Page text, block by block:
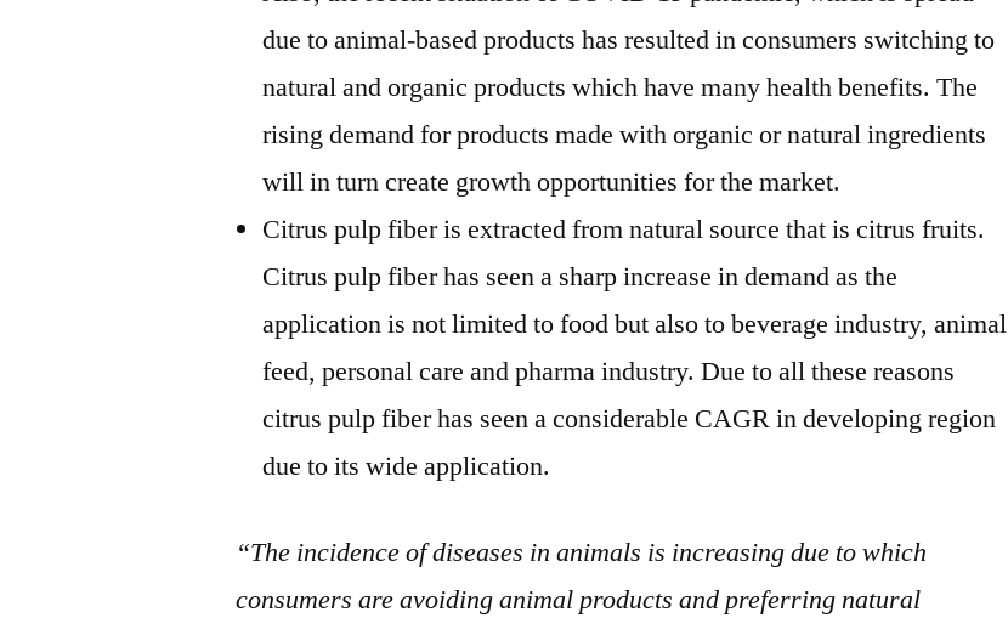
due to animal-based products has resulted in consumers switching to
natural and organic products which have many health benefits. The
rising demand for products made with organic or natural ingredients
will in turn create growth opportunities for the market.
Citrus pulp fiber is extracted from natural source that is citrus fruits.
Citrus pulp fiber has seen a sharp increase in demand as the
application is not limited to food but also to beverage industry, animal
feed, personal care and pharma industry. Due to all these reasons
citrus pulp fiber has seen a considerable CAGR in developing region
due to its wide application.
“The incidence of diseases in animals is increasing due to which
consumers are avoiding animal products and preferring natural